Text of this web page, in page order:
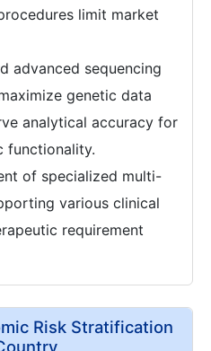
limit market
advanced sequencing
genetic data
analytical accuracy for
functionality.
of specialized multi-
various clinical
requirement
Risk Stratification